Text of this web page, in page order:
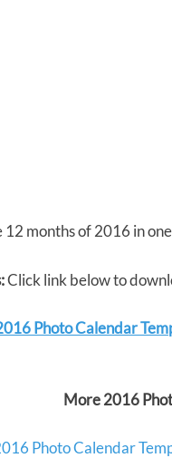
12 months of 2016 in
Click link below to
Photo Calendar
More 2016
Photo Calendar